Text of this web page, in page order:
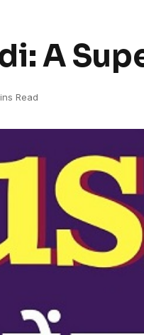
A
Read